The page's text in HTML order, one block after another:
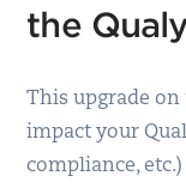
the
This upgrade
impact your
compliance,